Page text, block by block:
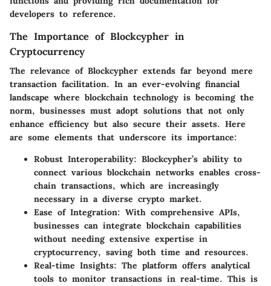
developers to reference.
The Importance of Blockcypher in
Cryptocurrency
The relevance of Blockcypher extends far beyond mere
transaction facilitation. In an ever-evolving financial
landscape where blockchain technology is becoming the
norm, businesses must adopt solutions that not only
enhance efficiency but also secure their assets. Here
are some elements that underscore its importance:
Robust Interoperability: Blockcypher’s ability to
connect various blockchain networks enables cross-
chain transactions, which are increasingly
necessary in a diverse crypto market.
Ease of Integration: With comprehensive APIs,
businesses can integrate blockchain capabilities
without needing extensive expertise in
cryptocurrency, saving both time and resources.
Real-time Insights: The platform offers analytical
tools to monitor transactions in real-time. This is